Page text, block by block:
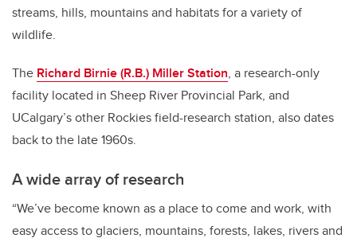
streams, hills, mountains and habitats for a variety of
wildlife.
The Richard Birnie (R.B.) Miller Station, a research-only
facility located in Sheep River Provincial Park, and
UCalgary’s other Rockies field-research station, also dates
back to the late 1960s.
A wide array of research
“We’ve become known as a place to come and work, with
easy access to glaciers, mountains, forests, lakes, rivers and